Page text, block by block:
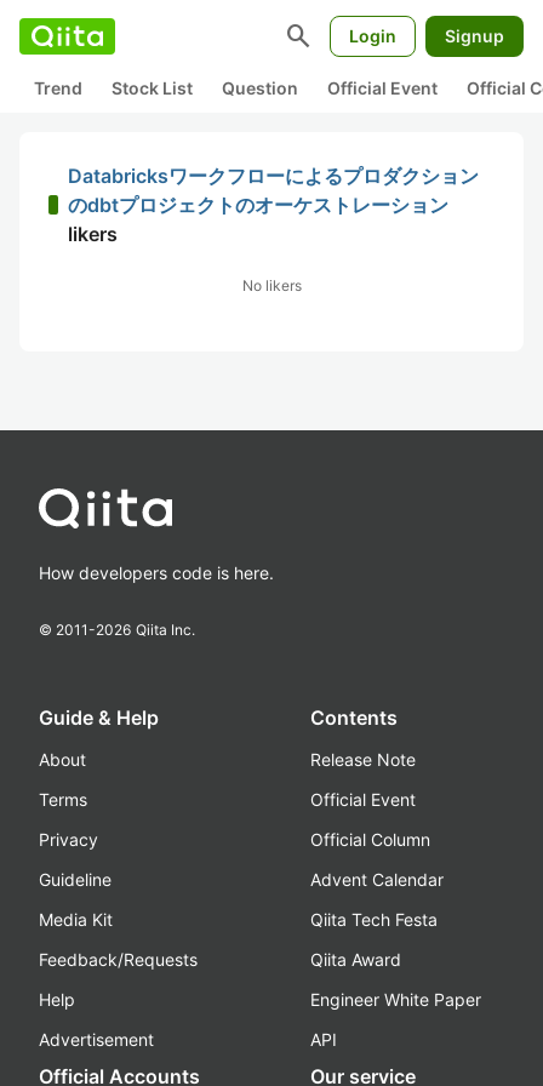
search Login Signup
Trend Stock List Question Official Event Official
Databricksワークフローによるプロダクション
のdbtプロジェクトのオーケストレーション
likers
No likers
How developers code is here.
© 2011-2026 Qiita Inc.
Guide & Help
About
Terms
Privacy
Guideline
Media Kit
Feedback/Requests
Help
Advertisement
Contents
Release Note
Official Event
Official Column
Advent Calendar
Qiita Tech Festa
Qiita Award
Engineer White Paper
API
Official Accounts Our service